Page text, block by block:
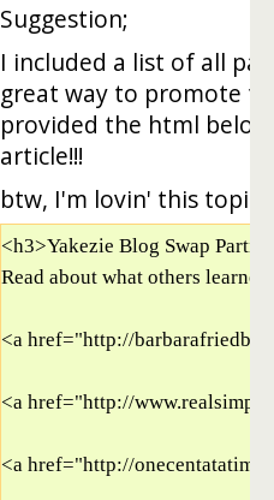
Suggestion;
I included a list of all
great way to promote
provided the html
article!!!
btw, I'm lovin' this topic
<h3>Yakezie Blog Swap
Read about what others
<a href="http://
<a href="http://
<a href="http://